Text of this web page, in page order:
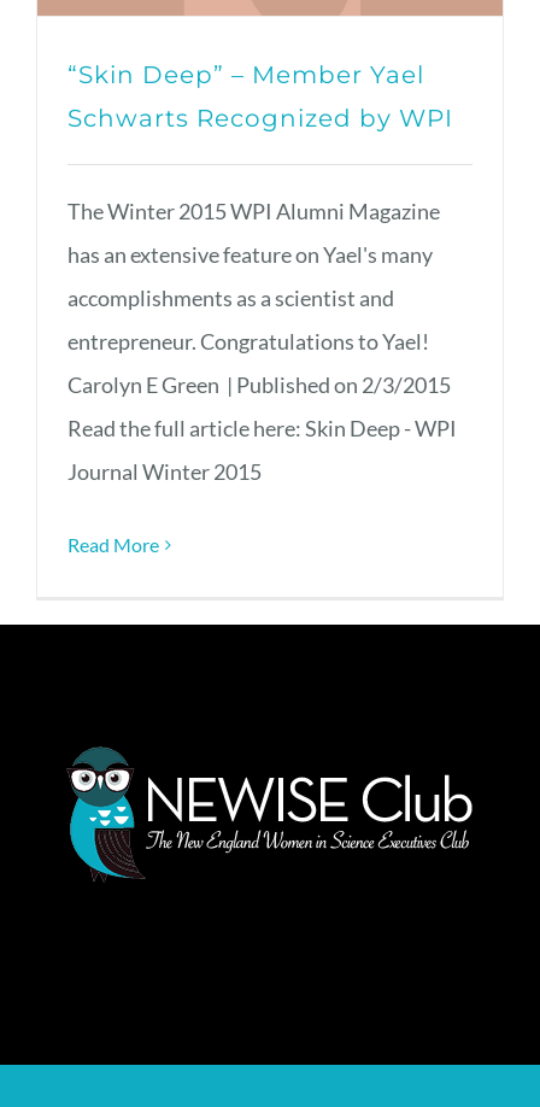
“Skin Deep” – Member Yael
Schwarts Recognized by WPI
The Winter 2015 WPI Alumni Magazine
has an extensive feature on Yael's many
accomplishments as a scientist and
entrepreneur. Congratulations to Yael!
Carolyn E Green | Published on 2/3/2015
Read the full article here: Skin Deep - WPI
Journal Winter 2015
Read More